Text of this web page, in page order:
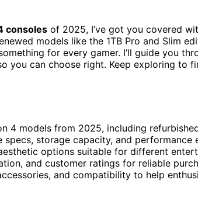
consoles of 2025, I’ve got you covered
models like the 1TB Pro and Slim
for every gamer. I’ll guide you
you can choose right. Keep exploring to
4 models from 2025, including
storage capacity, and performance
options suitable for different
and customer ratings for reliable
and compatibility to help